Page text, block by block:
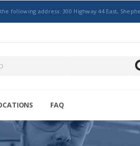
following address: 300 Highway 44 East,
FAQ